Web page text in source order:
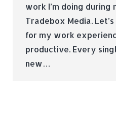
work I’m doing during
Tradebox Media.
for my work
productive. Every
new…